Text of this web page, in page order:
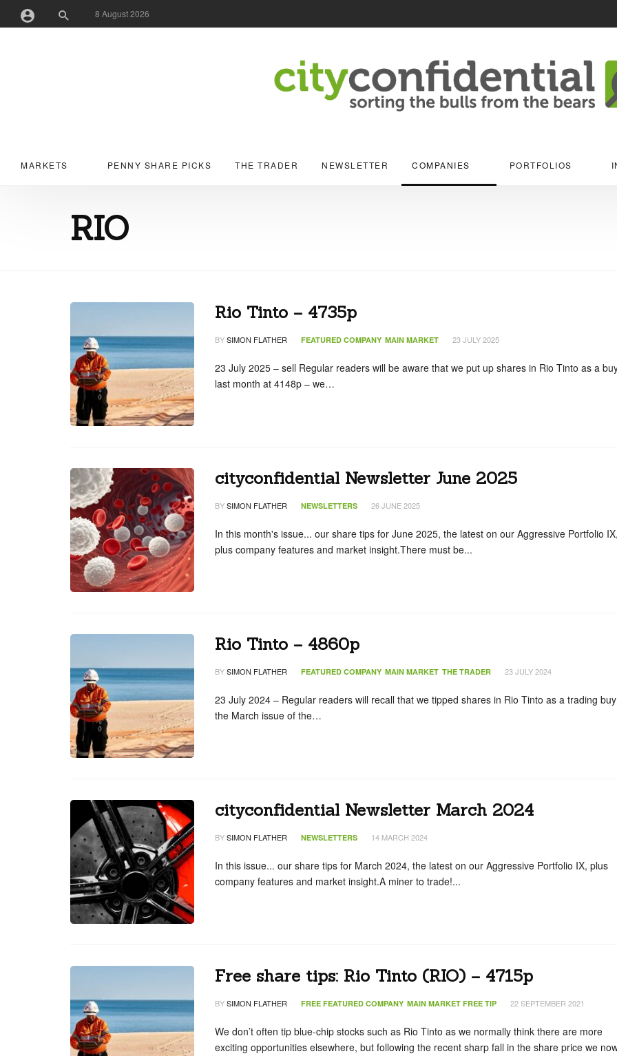
Remember Me
8 August 2026
MARKETS PENNY SHARE PICKS THE TRADER NEWSLETTER COMPANIES PORTFOLIOS
RIO
Rio Tinto – 4735p
BYSIMON FLATHER FEATURED COMPANY MAIN MARKET 23 JULY 2025
23 July 2025 – sell Regular readers will be aware that we put up shares in Rio Tinto as a
last month at 4148p – we…
cityconfidential Newsletter June 2025
BYSIMON FLATHER NEWSLETTERS 26 JUNE 2025
In this month's issue... our share tips for June 2025, the latest on our Aggressive Portfolio
plus company features and market insight.There must be...
Rio Tinto – 4860p
BYSIMON FLATHER FEATURED COMPANY MAIN MARKET THE TRADER 23 JULY 2024
23 July 2024 – Regular readers will recall that we tipped shares in Rio Tinto as a trading
the March issue of the…
cityconfidential Newsletter March 2024
BYSIMON FLATHER NEWSLETTERS 14 MARCH 2024
In this issue... our share tips for March 2024, the latest on our Aggressive Portfolio IX, plus
company features and market insight.A miner to trade!...
Free share tips: Rio Tinto (RIO) – 4715p
BYSIMON FLATHER FREE FEATURED COMPANY MAIN MARKET FREE TIP 22 SEPTEMBER 2021
We don’t often tip blue-chip stocks such as Rio Tinto as we normally think there are more
exciting opportunities elsewhere, but following the recent sharp fall in the share price we